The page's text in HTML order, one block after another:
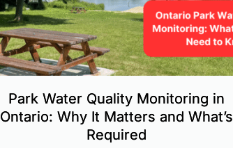
Park Water Quality Monitoring in
Ontario: Why It Matters and What’s
Required